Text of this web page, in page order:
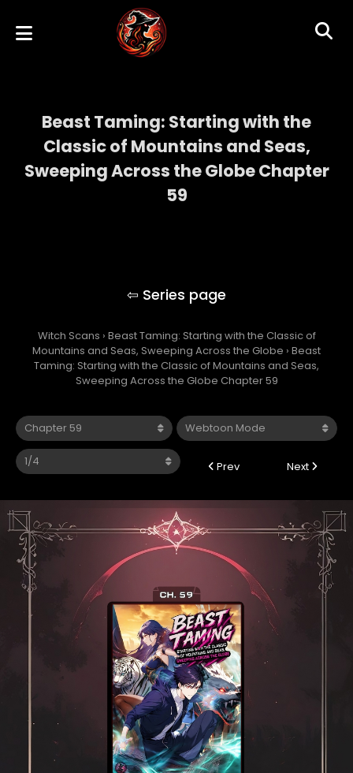
Beast Taming: Starting with the
Classic of Mountains and Seas,
Sweeping Across the Globe Chapter
59
Witch Scans › Beast Taming: Starting with the Classic of
Mountains and Seas, Sweeping Across the Globe › Beast
Taming: Starting with the Classic of Mountains and Seas,
Sweeping Across the Globe Chapter 59
Prev Next